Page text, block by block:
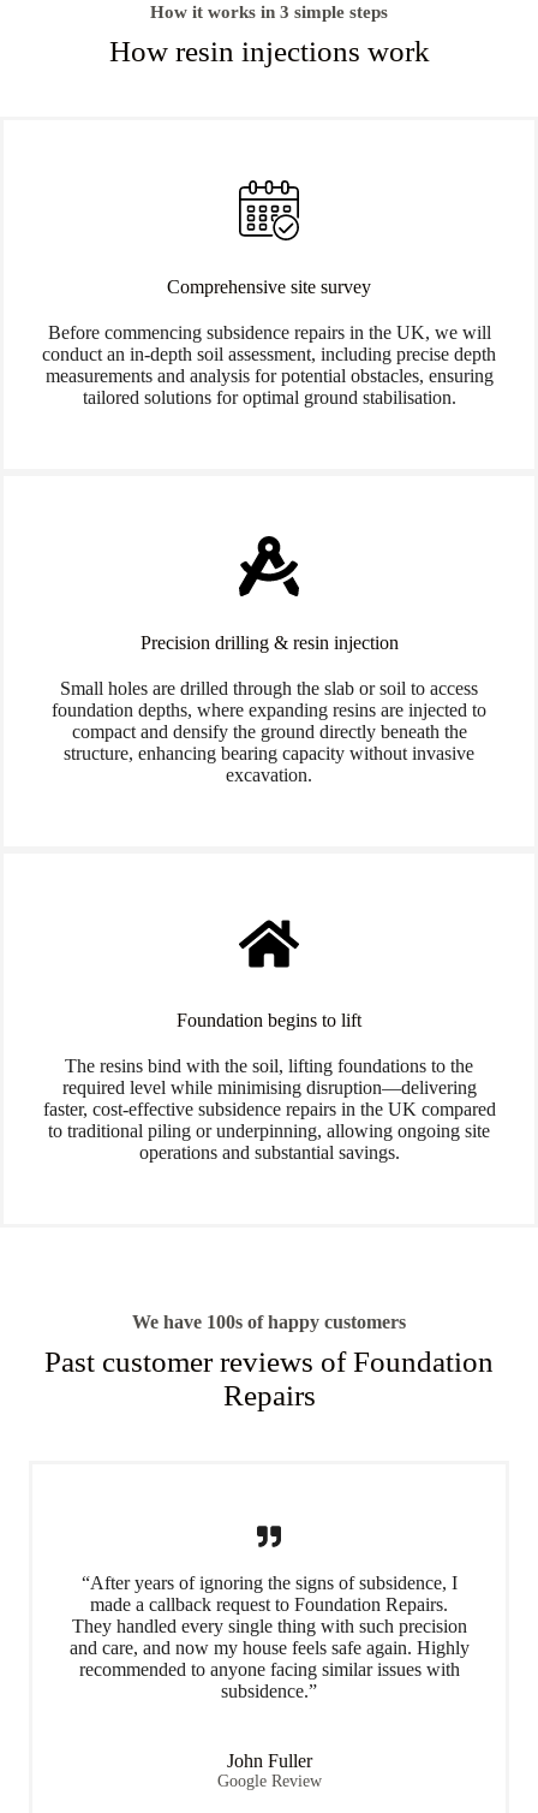
How it works in 3 simple steps
How resin injections work
Comprehensive site survey
Before commencing subsidence repairs in the UK, we will
conduct an in-depth soil assessment, including precise depth
measurements and analysis for potential obstacles, ensuring
tailored solutions for optimal ground stabilisation.
Precision drilling & resin injection
Small holes are drilled through the slab or soil to access
foundation depths, where expanding resins are injected to
compact and densify the ground directly beneath the
structure, enhancing bearing capacity without invasive
excavation.
Foundation begins to lift
The resins bind with the soil, lifting foundations to the
required level while minimising disruption—delivering
faster, cost-effective subsidence repairs in the UK compared
to traditional piling or underpinning, allowing ongoing site
operations and substantial savings.
We have 100s of happy customers
Past customer reviews of Foundation
Repairs
“After years of ignoring the signs of subsidence, I
made a callback request to Foundation Repairs.
They handled every single thing with such precision
and care, and now my house feels safe again. Highly
recommended to anyone facing similar issues with
subsidence.”
John Fuller
Google Review